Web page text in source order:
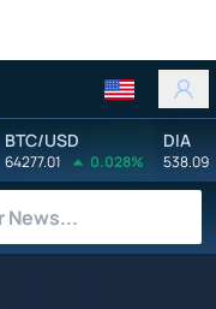
BTC/USD
64277.01 0.028%
DIA
538.09